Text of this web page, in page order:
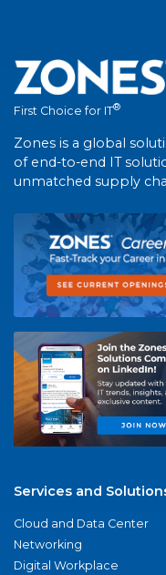
First Choice for IT®
Zones is a global
of end-to-end IT
unmatched supply
Services and
Cloud and Data Center
Networking
Digital Workplace